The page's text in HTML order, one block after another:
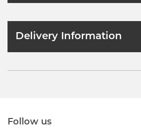
Delivery Information
Follow us